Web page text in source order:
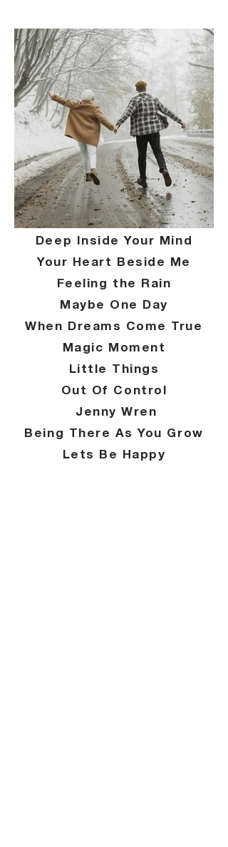
Deep Inside Your Mind
Your Heart Beside Me
Feeling the Rain
Maybe One Day
When Dreams Come True
Magic Moment
Little Things
Out Of Control
Jenny Wren
Being There As You Grow
Lets Be Happy